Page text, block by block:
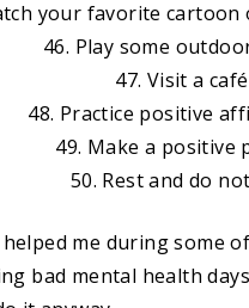
your favorite cartoon
46. Play some
47. Visit a café
48. Practice positive
49. Make a positive
50. Rest and do
me during some
bad mental health